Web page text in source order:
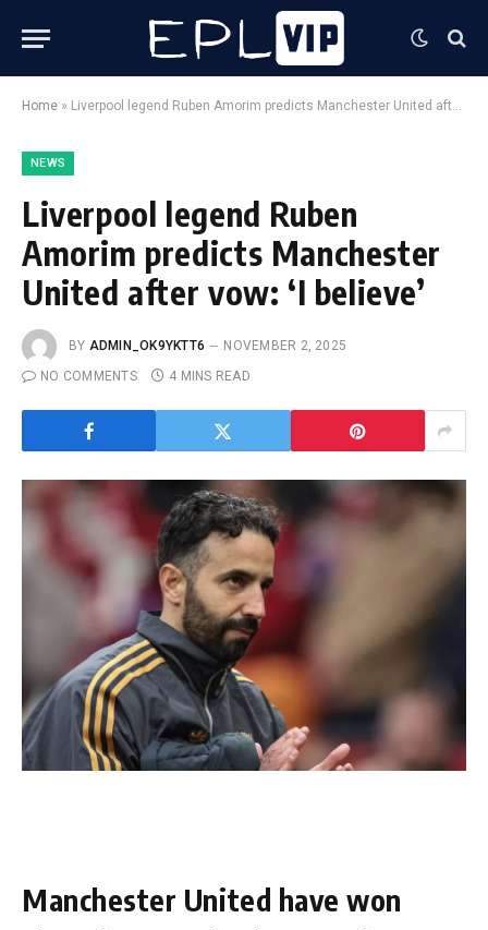
Home » Liverpool legend Ruben Amorim predicts Manchester United after vow: ‘I believe’
NEWS
Liverpool legend Ruben
Amorim predicts Manchester
United after vow: ‘I believe’
BY ADMIN_OK9YKTT6
NOVEMBER 2, 2025
NO COMMENTS
4 MINS READ
Manchester United have won